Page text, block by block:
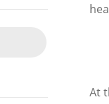
At